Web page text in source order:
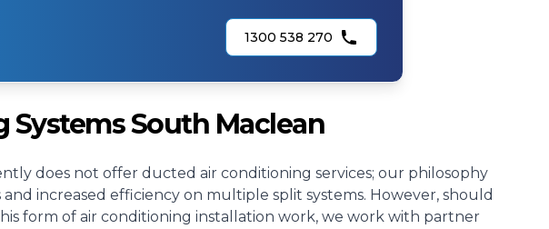
1300 538 270
South Maclean
does not offer ducted air conditioning services; our philosophy
increased efficiency on multiple split systems. However, should
form of air conditioning installation work, we work with partner